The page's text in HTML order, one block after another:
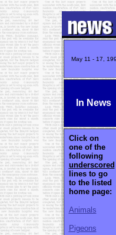
May 11 - 17,
In News
Click on
one of the
following
underscored
lines to go
to the listed
home page:
Animals
Pigeons